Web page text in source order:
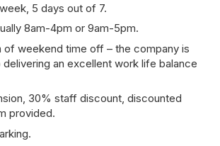
5 days out of 7.
8am-4pm or 9am-5pm.
of weekend time off – the company is
an excellent work life balance
30% staff discount, discounted
provided.